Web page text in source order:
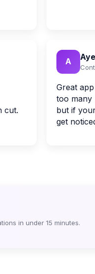
cut.
A
Great
too many
but if
get
in under 15 minutes.